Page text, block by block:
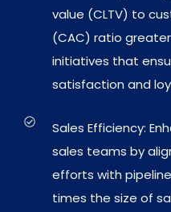
value (CLTV) to
(CAC) ratio
initiatives that
satisfaction and
Sales Efficiency:
sales teams by
efforts with
times the size of